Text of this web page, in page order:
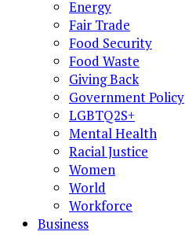
Energy
Fair Trade
Food Security
Food Waste
Giving Back
Government Policy
LGBTQ2S+
Mental Health
Racial Justice
Women
World
Workforce
Business